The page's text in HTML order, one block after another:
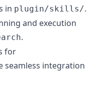
in plugin/skills/.
and execution
.
for
seamless integration